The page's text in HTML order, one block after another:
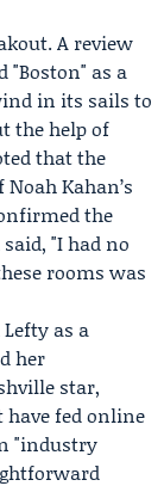
A review
"Boston" as a
in its sails to
the help of
that the
Noah Kahan’s
the
"I had no
rooms was
as a
her
star,
fed online
"industry